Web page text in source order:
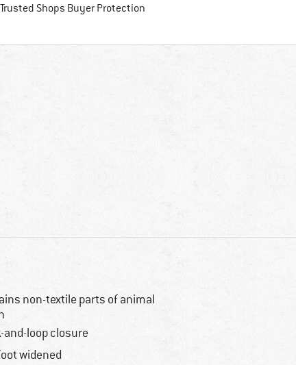
Trusted Shops Buyer ProtectionFind all information here!
non-textile parts of animal
and-loop closure
widened